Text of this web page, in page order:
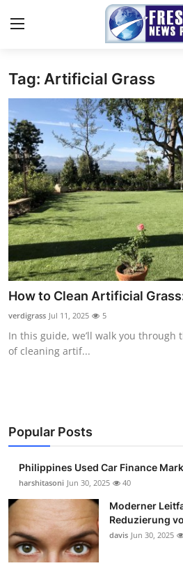
Home
Contact
Press Release
Privacy Policy
About
News Network
Submit Press Release
Guest Posting
Business
Finance
Tech
Sports
Tag: Artificial Grass
How to Clean Artificial
verdigrass Jul 11, 2025 5
In this guide, we’ll walk you through
of cleaning artif...
Popular Posts
Philippines Used Car Finance
harshitasoni Jun 30, 2025 40
Moderner
Reduzierung
davis Jun 30, 2025